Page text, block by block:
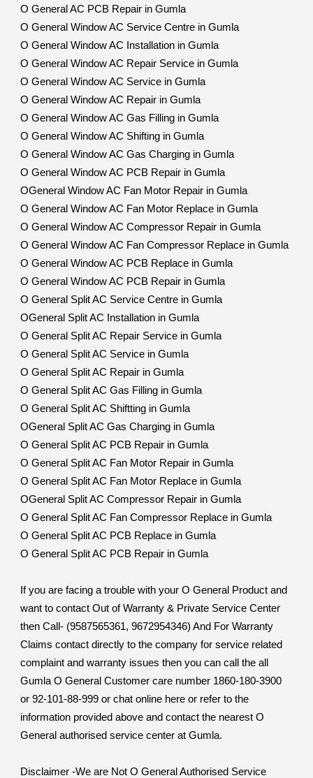
O General AC PCB Repair in Gumla
O General Window AC Service Centre in Gumla
O General Window AC Installation in Gumla
O General Window AC Repair Service in Gumla
O General Window AC Service in Gumla
O General Window AC Repair in Gumla
O General Window AC Gas Filling in Gumla
O General Window AC Shifting in Gumla
O General Window AC Gas Charging in Gumla
O General Window AC PCB Repair in Gumla
OGeneral Window AC Fan Motor Repair in Gumla
O General Window AC Fan Motor Replace in Gumla
O General Window AC Compressor Repair in Gumla
O General Window AC Fan Compressor Replace in Gumla
O General Window AC PCB Replace in Gumla
O General Window AC PCB Repair in Gumla
O General Split AC Service Centre in Gumla
OGeneral Split AC Installation in Gumla
O General Split AC Repair Service in Gumla
O General Split AC Service in Gumla
O General Split AC Repair in Gumla
O General Split AC Gas Filling in Gumla
O General Split AC Shiftting in Gumla
OGeneral Split AC Gas Charging in Gumla
O General Split AC PCB Repair in Gumla
O General Split AC Fan Motor Repair in Gumla
O General Split AC Fan Motor Replace in Gumla
OGeneral Split AC Compressor Repair in Gumla
O General Split AC Fan Compressor Replace in Gumla
O General Split AC PCB Replace in Gumla
O General Split AC PCB Repair in Gumla
If you are facing a trouble with your O General Product and
want to contact Out of Warranty & Private Service Center
then Call- (9587565361, 9672954346) And For Warranty
Claims contact directly to the company for service related
complaint and warranty issues then you can call the all
Gumla O General Customer care number 1860-180-3900
or 92-101-88-999 or chat online here or refer to the
information provided above and contact the nearest O
General authorised service center at Gumla.
Disclaimer -We are Not O General Authorised Service